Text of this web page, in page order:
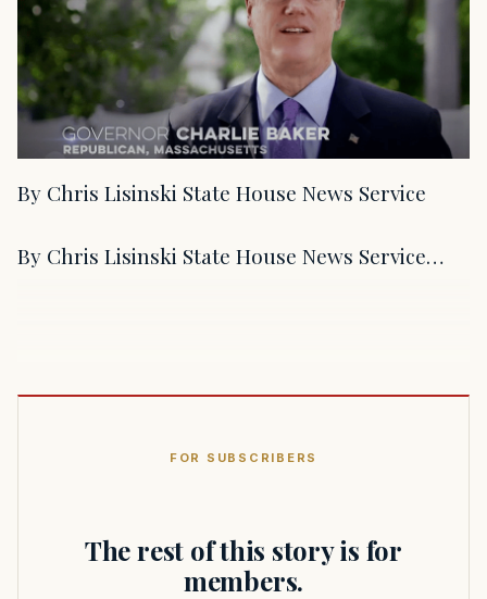
By Chris Lisinski State House News Service
By Chris Lisinski State House News Service…
FOR SUBSCRIBERS
The rest of this story is for
members.